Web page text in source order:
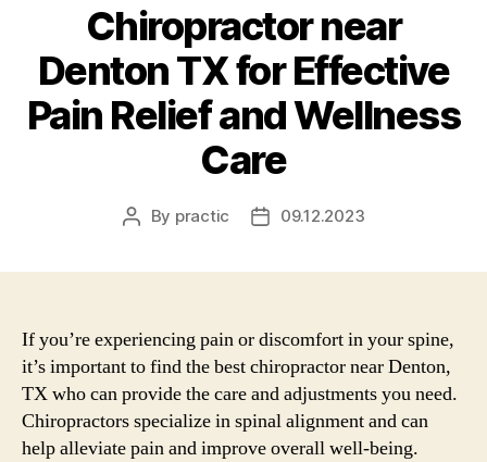
Chiropractor near
Denton TX for Effective
Pain Relief and Wellness
Care
Post
By practic
Post09.12.2023
If you’re experiencing pain or discomfort in your spine,
it’s important to find the best chiropractor near Denton,
TX who can provide the care and adjustments you need.
Chiropractors specialize in spinal alignment and can
help alleviate pain and improve overall well-being.